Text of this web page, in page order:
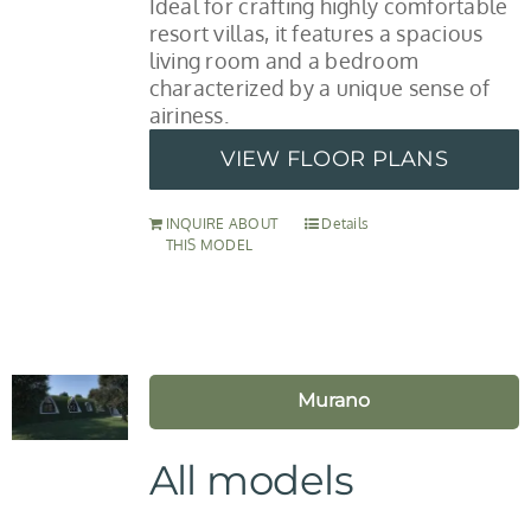
Ideal for crafting highly comfortable
resort villas, it features a spacious
living room and a bedroom
characterized by a unique sense of
airiness.
VIEW FLOOR PLANS
INQUIRE ABOUT
THIS MODEL
Details
Murano
All models